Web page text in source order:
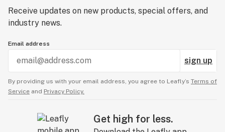
Receive updates on new products, special offers, and
industry news.
Email address
sign up
By providing us with your email address, you agree to Leafly’s Terms of
Service and Privacy Policy.
Get high for less.